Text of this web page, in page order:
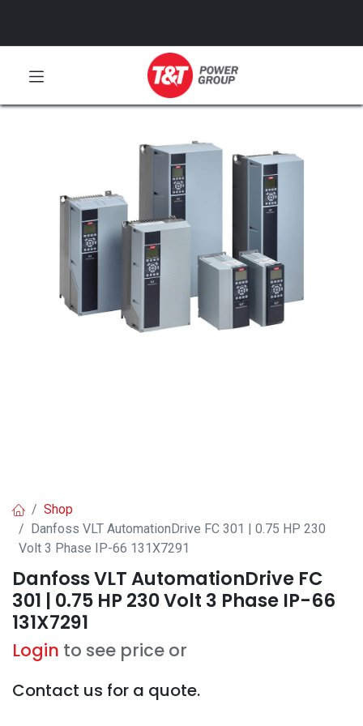
Shop
Danfoss VLT AutomationDrive FC 301 | 0.75 HP 230
Volt 3 Phase IP-66 131X7291
Danfoss VLT AutomationDrive FC
301 | 0.75 HP 230 Volt 3 Phase IP-66
131X7291
Login to see price or
Contact us for a quote.